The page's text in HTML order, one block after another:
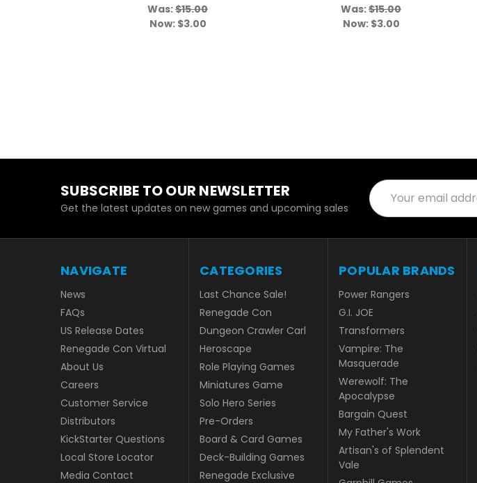
Was:$15.00
Now: $3.00
Was:$15.00
Now: $3.00
SUBSCRIBE TO OUR NEWSLETTER
Get the latest updates on new games and upcoming sales
Email
Address
NAVIGATE
News
FAQs
US Release Dates
Renegade Con Virtual
About Us
Careers
Customer Service
Distributors
KickStarter Questions
Local Store Locator
Media Contact
CATEGORIES
Last Chance Sale!
Renegade Con
Dungeon Crawler Carl
Heroscape
Role Playing Games
Miniatures Game
Solo Hero Series
Pre-Orders
Board & Card Games
Deck-Building Games
Renegade Exclusive
POPULAR BRANDS
Power Rangers
G.I. JOE
Transformers
Vampire: The
Masquerade
Werewolf: The
Apocalypse
Bargain Quest
My Father's Work
Artisan's of Splendent
Vale